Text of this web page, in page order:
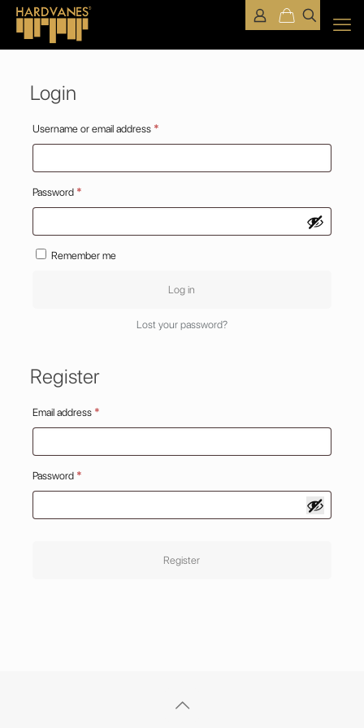
Login
Username or email address *Required
Password *Required
Remember me
Log in
Lost your password?
Register
Email address *Required
Password *Required
Register